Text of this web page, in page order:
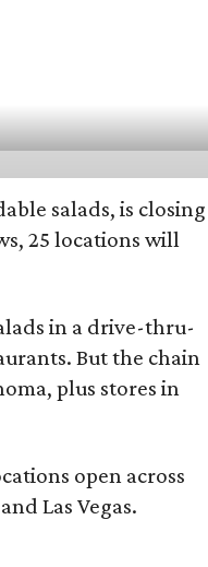
salads, is closing
25 locations will
in a drive-thru-
But the chain
plus stores in
open across
Las Vegas.